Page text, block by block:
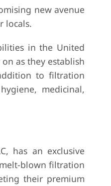
new avenue
locals.
in the United
as they establish
to filtration
medicinal,
has an exclusive
blown filtration
their premium